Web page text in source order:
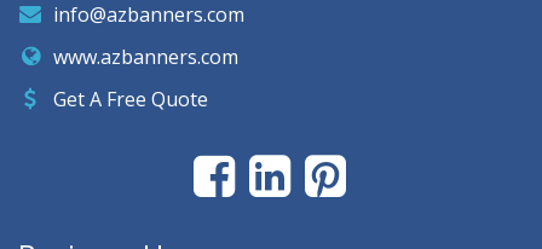
info@azbanners.com
www.azbanners.com
Get A Free Quote